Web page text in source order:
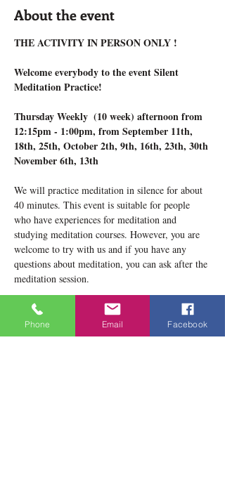
About the event
THE ACTIVITY IN PERSON ONLY !
Welcome everybody to the event Silent
Meditation Practice!
Thursday Weekly  (10 week) afternoon from
12:15pm - 1:00pm, from September 11th,
18th, 25th, October 2th, 9th, 16th, 23th, 30th
November 6th, 13th
We will practice meditation in silence for about
40 minutes. This event is suitable for people
who have experiences for meditation and
studying meditation courses. However, you are
welcome to try with us and if you have any
questions about meditation, you can ask after the
meditation session.
Please notice that our location now is 1834
Danforth Avenue, Toronto, ON M4C 1H8
Phone Email Facebook